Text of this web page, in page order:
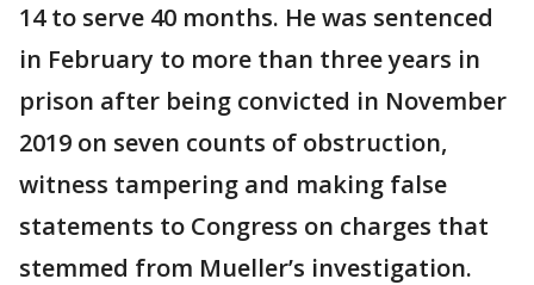
14 to serve 40 months. He was sentenced
in February to more than three years in
prison after being convicted in November
2019 on seven counts of obstruction,
witness tampering and making false
statements to Congress on charges that
stemmed from Mueller’s investigation.